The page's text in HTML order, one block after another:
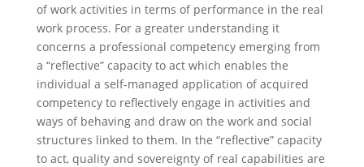
of work activities in terms of performance in the real
work process. For a greater understanding it
concerns a professional competency emerging from
a “reflective” capacity to act which enables the
individual a self-managed application of acquired
competency to reflectively engage in activities and
ways of behaving and draw on the work and social
structures linked to them. In the “reflective” capacity
to act, quality and sovereignty of real capabilities are